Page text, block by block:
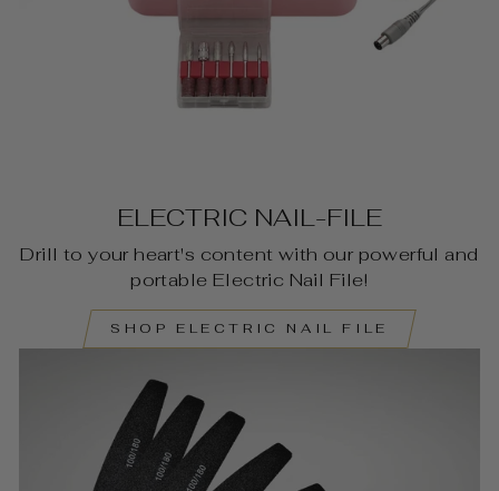
ELECTRIC NAIL-FILE
Drill to your heart's content with our powerful and
portable Electric Nail File!
SHOP ELECTRIC NAIL FILE